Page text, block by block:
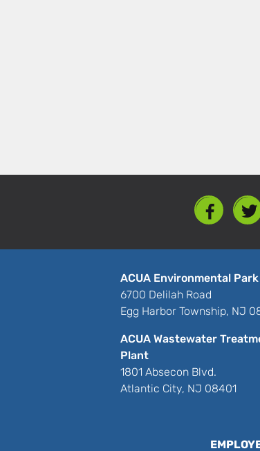
ACUA Environmental Park
6700 Delilah Road
Egg Harbor Township, NJ
ACUA Wastewater
Plant
1801 Absecon Blvd.
Atlantic City, NJ 08401